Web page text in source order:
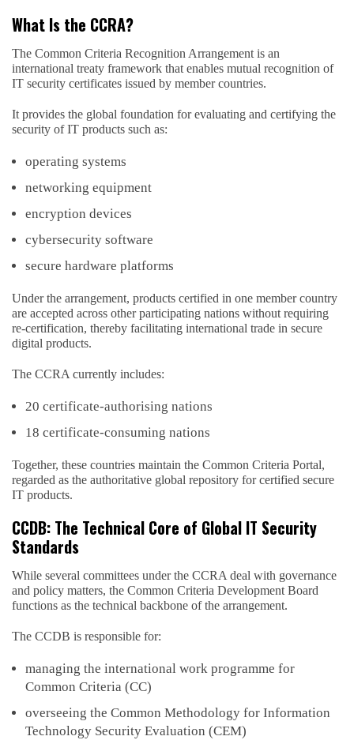
What Is the CCRA?
The Common Criteria Recognition Arrangement is an
international treaty framework that enables mutual recognition of
IT security certificates issued by member countries.
It provides the global foundation for evaluating and certifying the
security of IT products such as:
operating systems
networking equipment
encryption devices
cybersecurity software
secure hardware platforms
Under the arrangement, products certified in one member country
are accepted across other participating nations without requiring
re-certification, thereby facilitating international trade in secure
digital products.
The CCRA currently includes:
20 certificate-authorising nations
18 certificate-consuming nations
Together, these countries maintain the Common Criteria Portal,
regarded as the authoritative global repository for certified secure
IT products.
CCDB: The Technical Core of Global IT Security
Standards
While several committees under the CCRA deal with governance
and policy matters, the Common Criteria Development Board
functions as the technical backbone of the arrangement.
The CCDB is responsible for:
managing the international work programme for
Common Criteria (CC)
overseeing the Common Methodology for Information
Technology Security Evaluation (CEM)